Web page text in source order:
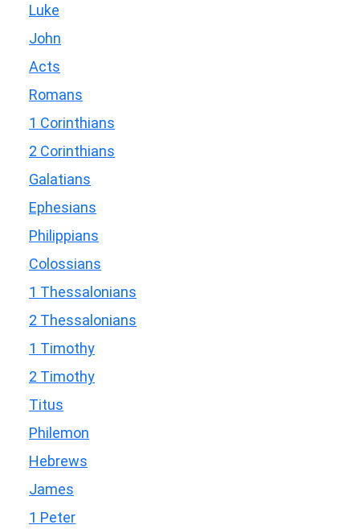
Luke
John
Acts
Romans
1 Corinthians
2 Corinthians
Galatians
Ephesians
Philippians
Colossians
1 Thessalonians
2 Thessalonians
1 Timothy
2 Timothy
Titus
Philemon
Hebrews
James
1 Peter